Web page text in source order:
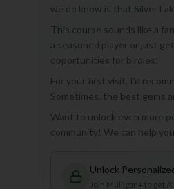
we do know is that Silver
This course sounds like a
a seasoned player or just
opportunities for birdies!
For your first visit, I'd
Sometimes, the best gems
Want to unlock even more
community! We can help
Unlock
Join Mulligan+ to get